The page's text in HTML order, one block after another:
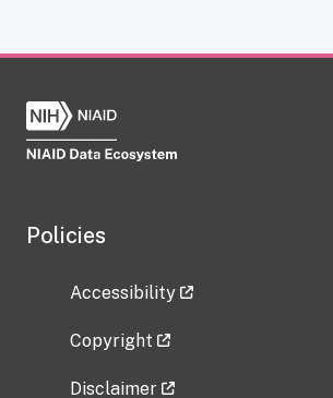
Policies
Accessibility
Copyright
Disclaimer